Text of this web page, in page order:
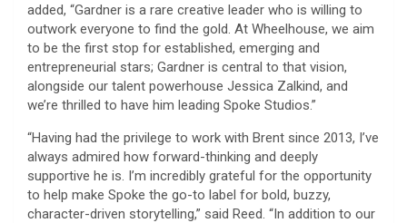
added, “Gardner is a rare creative leader who is willing to
outwork everyone to find the gold. At Wheelhouse, we aim
to be the first stop for established, emerging and
entrepreneurial stars; Gardner is central to that vision,
alongside our talent powerhouse Jessica Zalkind, and
we’re thrilled to have him leading Spoke Studios.”
“Having had the privilege to work with Brent since 2013, I’ve
always admired how forward-thinking and deeply
supportive he is. I’m incredibly grateful for the opportunity
to help make Spoke the go-to label for bold, buzzy,
character-driven storytelling,” said Reed. “In addition to our